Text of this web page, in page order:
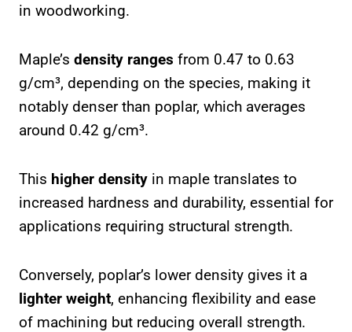
in woodworking.
Maple’s density ranges from 0.47 to 0.63
g/cm³, depending on the species, making it
notably denser than poplar, which averages
around 0.42 g/cm³.
This higher density in maple translates to
increased hardness and durability, essential for
applications requiring structural strength.
Conversely, poplar’s lower density gives it a
lighter weight, enhancing flexibility and ease
of machining but reducing overall strength.